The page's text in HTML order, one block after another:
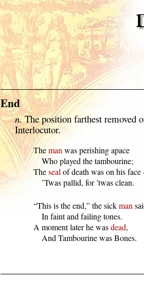
End
n.The position farthest removed
Interlocutor.
  The
man was perishing apace
      Who played the tambourine;
  The
seal of death was on his
      ’Twas pallid, for ’twas clean.
  “This is the end,” the sick
man
      In faint and failing tones.
  A moment later he was
dead,
      And Tambourine was Bones.